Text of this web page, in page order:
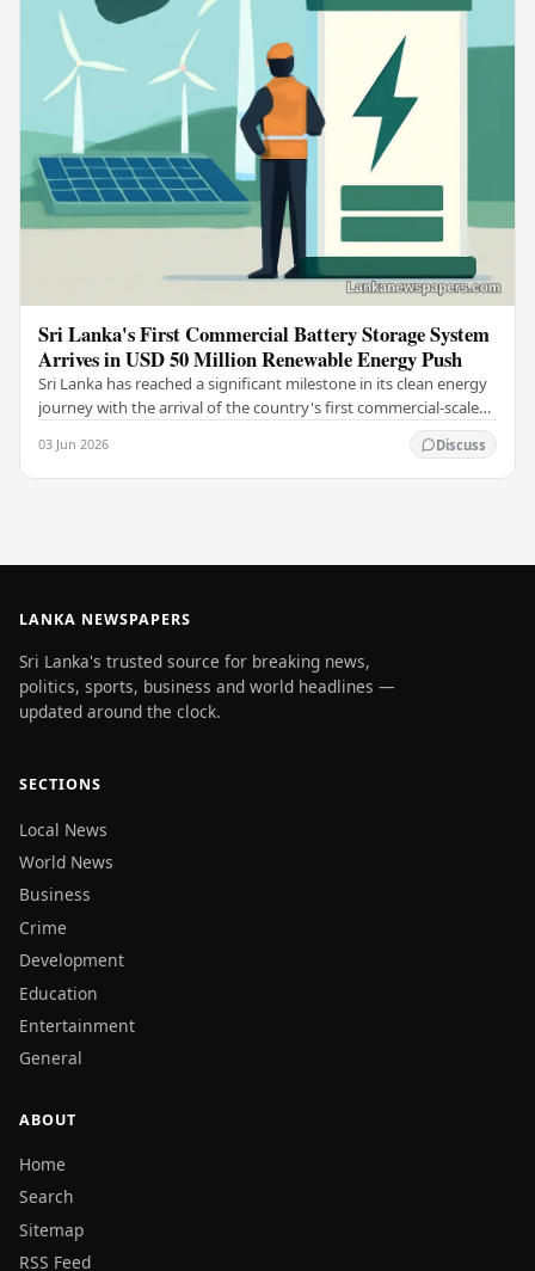
Sri Lanka's First Commercial Battery Storage System
Arrives in USD 50 Million Renewable Energy Push
Sri Lanka has reached a significant milestone in its clean energy
journey with the arrival of the country's first commercial-scale
03 Jun 2026 Discuss
LANKA NEWSPAPERS
Sri Lanka's trusted source for breaking news,
politics, sports, business and world headlines —
updated around the clock.
SECTIONS
Local News
World News
Business
Crime
Development
Education
Entertainment
General
ABOUT
Home
Search
Sitemap
RSS Feed